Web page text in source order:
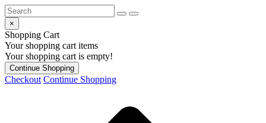
×
Shopping Cart
Your shopping cart items
Your shopping cart is empty!
Continue Shopping
Checkout Continue Shopping